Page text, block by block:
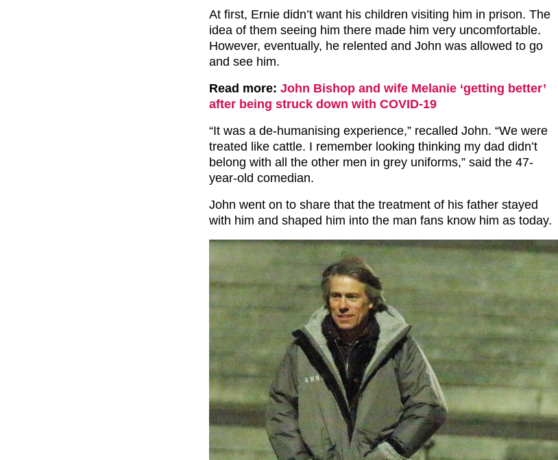
At first, Ernie didn’t want his children visiting him in prison. The
idea of them seeing him there made him very uncomfortable.
However, eventually, he relented and John was allowed to go
and see him.
Read more: John Bishop and wife Melanie ‘getting better’
after being struck down with COVID-19
“It was a de-humanising experience,” recalled John. “We were
treated like cattle. I remember looking thinking my dad didn’t
belong with all the other men in grey uniforms,” said the 47-
year-old comedian.
John went on to share that the treatment of his father stayed
with him and shaped him into the man fans know him as today.